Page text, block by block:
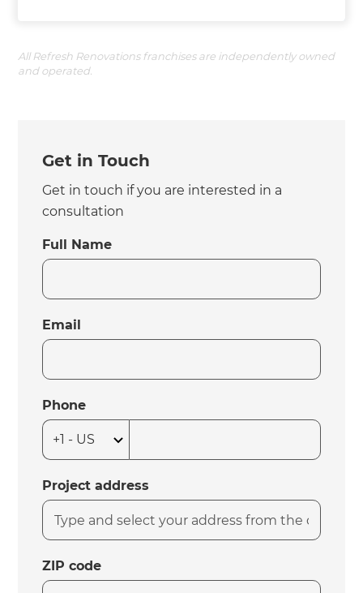
All Refresh Renovations franchises are independently owned
and operated.
Get in Touch
Get in touch if you are interested in a
consultation
Full Name
Email
Phone
Project address
ZIP code